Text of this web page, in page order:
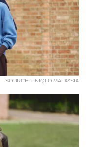
SOURCE: UNIQLO MALAYSIA